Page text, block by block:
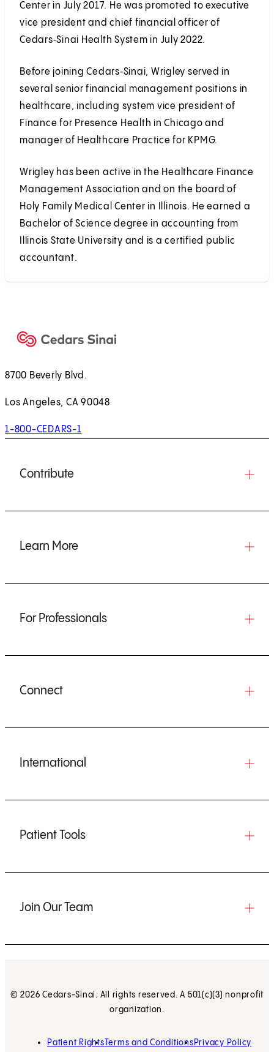
Center in July 2017. He was promoted to executive
vice president and chief financial officer of
Cedars‑Sinai Health System in July 2022.
Before joining Cedars‑Sinai, Wrigley served in
several senior financial management positions in
healthcare, including system vice president of
Finance for Presence Health in Chicago and
manager of Healthcare Practice for KPMG.
Wrigley has been active in the Healthcare Finance
Management Association and on the board of
Holy Family Medical Center in Illinois. He earned a
Bachelor of Science degree in accounting from
Illinois State University and is a certified public
accountant.
8700 Beverly Blvd.
Los Angeles, CA 90048
1-800-CEDARS-1
Contribute
Learn More
For Professionals
Connect
International
Patient Tools
Join Our Team
© 2026 Cedars-Sinai. All rights reserved. A 501(c)(3) nonprofit
organization.
Patient Rights Terms and Conditions Privacy Policy